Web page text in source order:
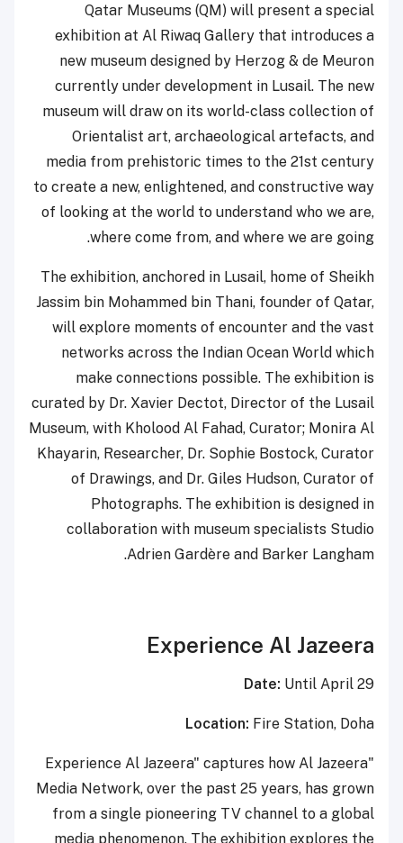
Qatar Museums (QM) will present a special
exhibition at Al Riwaq Gallery that introduces a
new museum designed by Herzog & de Meuron
currently under development in Lusail. The new
museum will draw on its world-class collection of
Orientalist art, archaeological artefacts, and
media from prehistoric times to the 21st century
to create a new, enlightened, and constructive way
of looking at the world to understand who we are,
where come from, and where we are going.
The exhibition, anchored in Lusail, home of Sheikh
Jassim bin Mohammed bin Thani, founder of Qatar,
will explore moments of encounter and the vast
networks across the Indian Ocean World which
make connections possible. The exhibition is
curated by Dr. Xavier Dectot, Director of the Lusail
Museum, with Kholood Al Fahad, Curator; Monira Al
Khayarin, Researcher, Dr. Sophie Bostock, Curator
of Drawings, and Dr. Giles Hudson, Curator of
Photographs. The exhibition is designed in
collaboration with museum specialists Studio
Adrien Gardère and Barker Langham.
Experience Al Jazeera
Date: Until April 29
Location: Fire Station, Doha
"Experience Al Jazeera" captures how Al Jazeera
Media Network, over the past 25 years, has grown
from a single pioneering TV channel to a global
media phenomenon. The exhibition explores the